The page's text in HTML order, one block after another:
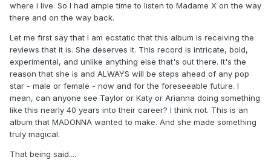
where I live. So I had ample time to listen to Madame X on the way
there and on the way back.
Let me first say that I am ecstatic that this album is receiving the
reviews that it is. She deserves it. This record is intricate, bold,
experimental, and unlike anything else that's out there. It's the
reason that she is and ALWAYS will be steps ahead of any pop
star - male or female - now and for the foreseeable future. I
mean, can anyone see Taylor or Katy or Arianna doing something
like this nearly 40 years into their career? I think not. This is an
album that MADONNA wanted to make. And she made something
truly magical.
That being said....